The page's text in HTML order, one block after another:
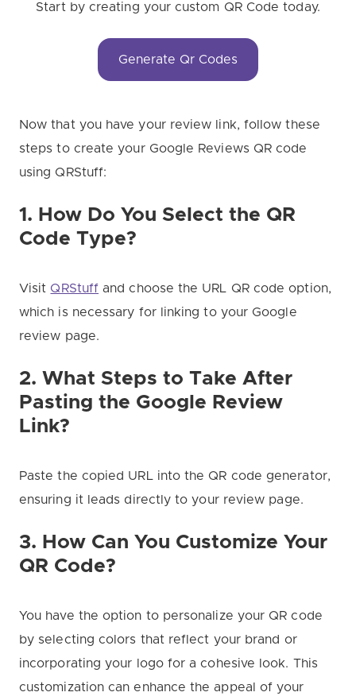
Start by creating your custom QR Code today.
Generate Qr Codes
Now that you have your review link, follow these
steps to create your Google Reviews QR code
using QRStuff:
1. How Do You Select the QR
Code Type?
Visit QRStuff and choose the URL QR code option,
which is necessary for linking to your Google
review page.
2. What Steps to Take After
Pasting the Google Review
Link?
Paste the copied URL into the QR code generator,
ensuring it leads directly to your review page.
3. How Can You Customize Your
QR Code?
You have the option to personalize your QR code
by selecting colors that reflect your brand or
incorporating your logo for a cohesive look. This
customization can enhance the appeal of your